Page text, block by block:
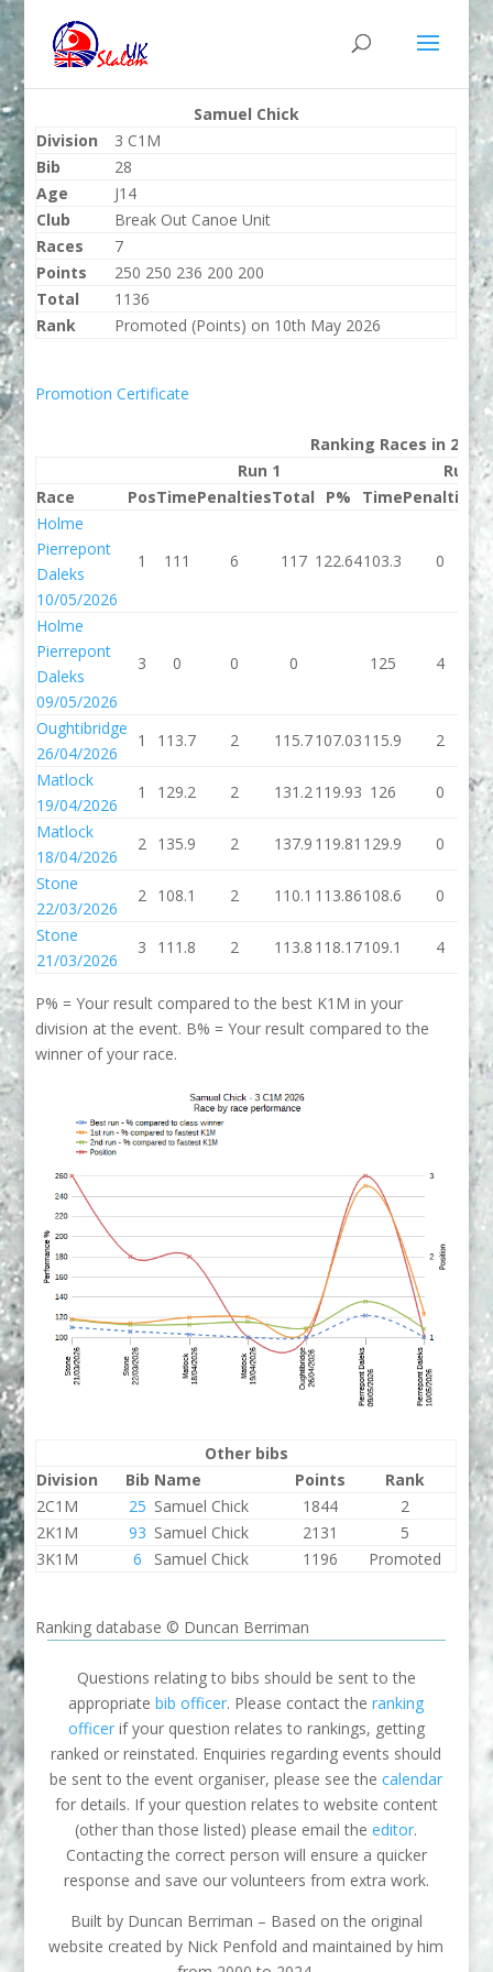
Samuel Chick
Division
3 C1M
Bib
28
Age
J14
Club
Break Out Canoe Unit
Races
7
Points
250 250 236 200 200
Total
1136
Rank
Promoted (Points) on 10th May 2026
Promotion Certificate
Ranking Races in 2026
Run 1
Run 2
Race
PosTimePenaltiesTotal P% TimePenalties
Holme
Pierrepont
Daleks
10/05/2026
1 111 6 117 122.64103.3 0
Holme
Pierrepont
Daleks
09/05/2026
3 0 0 0 125 4
Oughtibridge
26/04/2026
1 113.7 2 115.7107.03115.9 2
Matlock
19/04/2026
1 129.2 2 131.2119.93 126 0
Matlock
18/04/2026
2 135.9 2 137.9 119.81 129.9 0
Stone
22/03/2026
2 108.1 2 110.1 113.86108.6 0
Stone
21/03/2026
3 111.8 2 113.8 118.17109.1 4
P% = Your result compared to the best K1M in your
division at the event. B% = Your result compared to the
winner of your race.
Other bibs
Division
Bib Name Points
Rank
2C1M
25 Samuel Chick 1844
2
2K1M
93 Samuel Chick 2131
5
3K1M
6 Samuel Chick 1196 Promoted
Ranking database © Duncan Berriman
Questions relating to bibs should be sent to the
appropriatebib officer. Please contact theranking
officerif your question relates to rankings, getting
ranked or reinstated. Enquiries regarding events should
be sent to the event organiser, please see thecalendar
for details. If your question relates to website content
(other than those listed) please email theeditor.
Contacting the correct person will ensure a quicker
response and save our volunteers from extra work.
Built by Duncan Berriman – Based on the original
website created by Nick Penfold and maintained by him